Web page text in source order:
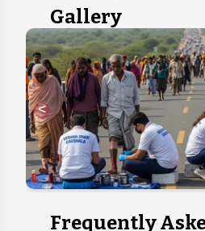
Gallery
<
Frequently